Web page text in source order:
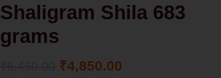
Shaligram Shila 683
grams
₹4,850.00